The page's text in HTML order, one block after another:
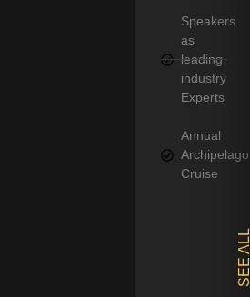
Speakers
as
leading
industry
Experts
Annual
Archipelago
Cruise
S
E
E
A
L
L
T
O
P
I
C